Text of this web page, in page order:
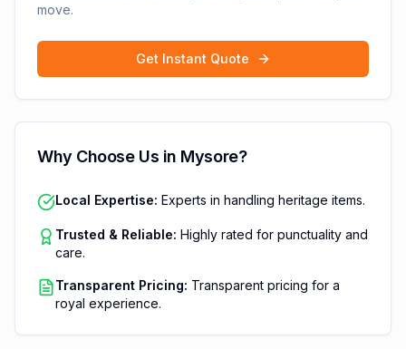
move.
Get Instant Quote
Why Choose Us in Mysore?
Local Expertise: Experts in handling heritage items.
Trusted & Reliable: Highly rated for punctuality and
care.
Transparent Pricing: Transparent pricing for a
royal experience.